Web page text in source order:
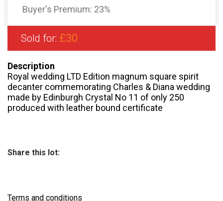
Buyer's Premium: 23%
Sold for: £30
Description
Royal wedding LTD Edition magnum square spirit
decanter commemorating Charles & Diana wedding
made by Edinburgh Crystal No 11 of only 250
produced with leather bound certificate
Share this lot:
Terms and conditions